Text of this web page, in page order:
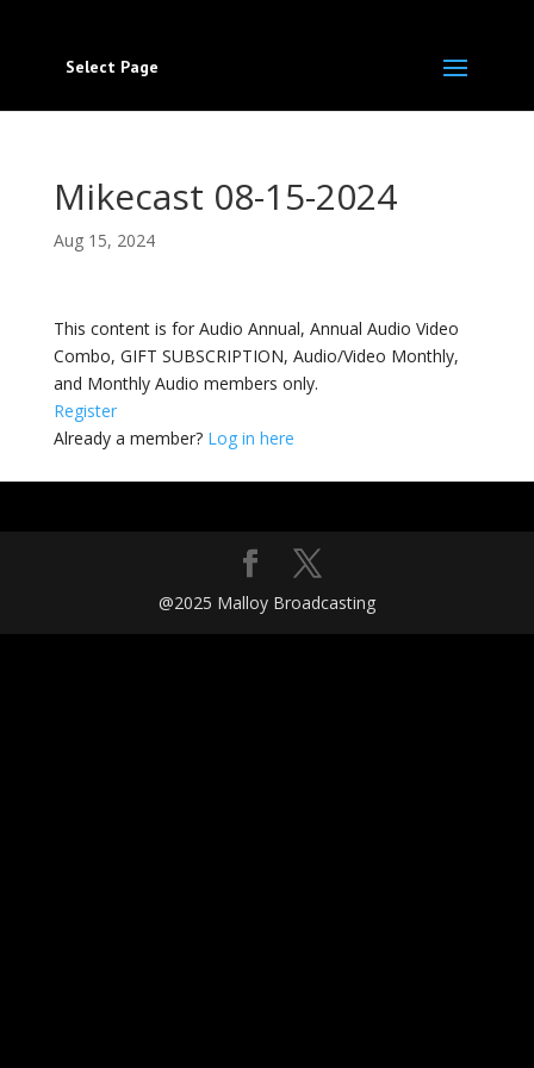
Select Page
Mikecast 08-15-2024
Aug 15, 2024
This content is for Audio Annual, Annual Audio Video
Combo, GIFT SUBSCRIPTION, Audio/Video Monthly,
and Monthly Audio members only.
Register
Already a member? Log in here
@2025 Malloy Broadcasting